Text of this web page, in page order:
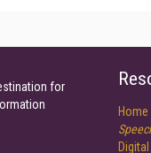
for
Home